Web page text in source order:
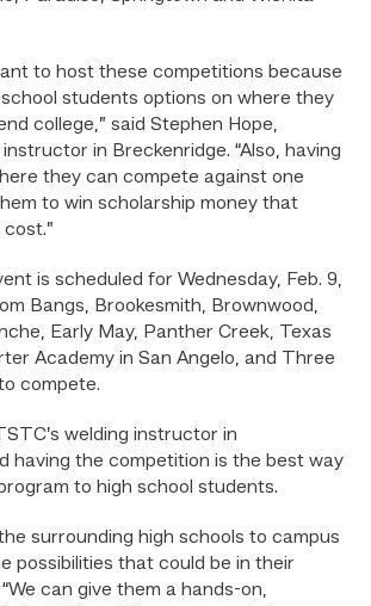
to host these competitions because
students options on where they
college,” said Stephen Hope,
instructor in Breckenridge. “Also, having
they can compete against one
to win scholarship money that
is scheduled for Wednesday, Feb. 9,
Bangs, Brookesmith, Brownwood,
Early May, Panther Creek, Texas
Academy in San Angelo, and Three
compete.
welding instructor in
having the competition is the best way
to high school students.
surrounding high schools to campus
possibilities that could be in their
can give them a hands-on,